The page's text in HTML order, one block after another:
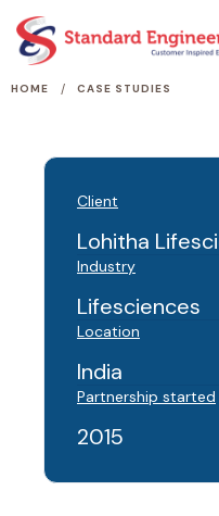
HOME / CASE STUDIES
Client
Lohitha
Industry
Lifesciences
Location
India
Partnership started
2015